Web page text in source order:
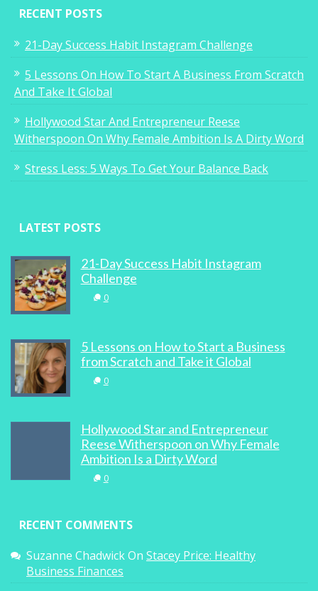
7
Mind To
Olympics
0
100 Best Websites For Women, Bra Power
Four Proven Ways To Build Your Online
Brand Through Social Media
0
RECENT POSTS
21-Day Success Habit Instagram Challenge
5 Lessons On How To Start A Business From Scratch
And Take It Global
Hollywood Star And Entrepreneur Reese
Witherspoon On Why Female Ambition Is A Dirty Word
Stress Less: 5 Ways To Get Your Balance Back
LATEST POSTS
21-Day Success Habit Instagram
Challenge
0
5 Lessons on How to Start a Business
from Scratch and Take it Global
0
Hollywood Star and Entrepreneur
Reese Witherspoon on Why Female
Ambition Is a Dirty Word
0
RECENT COMMENTS
Suzanne ChadwickOn Stacey Price: Healthy
Business Finances